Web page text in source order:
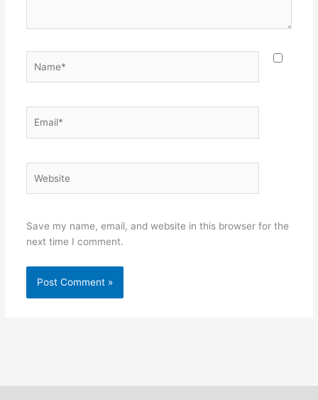
Save my name, email, and website in this browser for the
next time I comment.